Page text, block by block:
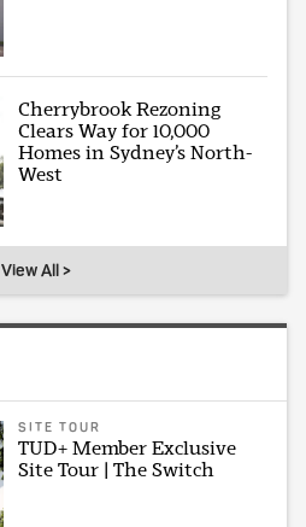
Cherrybrook Rezoning
Clears Way for 10,000
Homes in Sydney’s North-
West
View All >
SITE TOUR
TUD+ Member Exclusive
Site Tour | The Switch